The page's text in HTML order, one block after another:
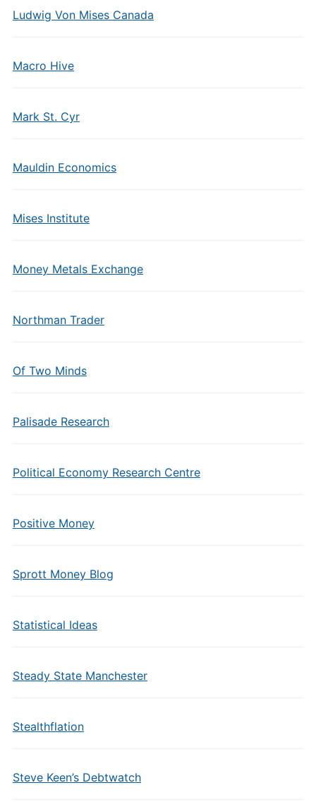
Ludwig Von Mises Canada
Macro Hive
Mark St. Cyr
Mauldin Economics
Mises Institute
Money Metals Exchange
Northman Trader
Of Two Minds
Palisade Research
Political Economy Research Centre
Positive Money
Sprott Money Blog
Statistical Ideas
Steady State Manchester
Stealthflation
Steve Keen’s Debtwatch